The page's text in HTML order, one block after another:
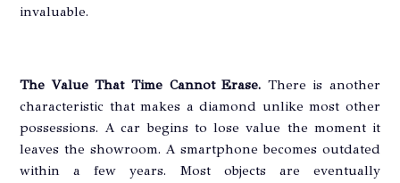
invaluable.
The Value That Time Cannot Erase. There is another
characteristic that makes a diamond unlike most other
possessions. A car begins to lose value the moment it
leaves the showroom. A smartphone becomes outdated
within a few years. Most objects are eventually